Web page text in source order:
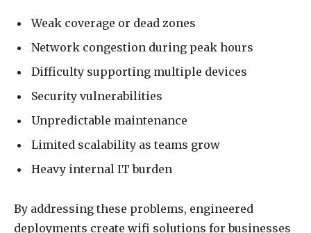
Weak coverage or dead zones
Network congestion during peak hours
Difficulty supporting multiple devices
Security vulnerabilities
Unpredictable maintenance
Limited scalability as teams grow
Heavy internal IT burden
By addressing these problems, engineered
deployments create wifi solutions for businesses